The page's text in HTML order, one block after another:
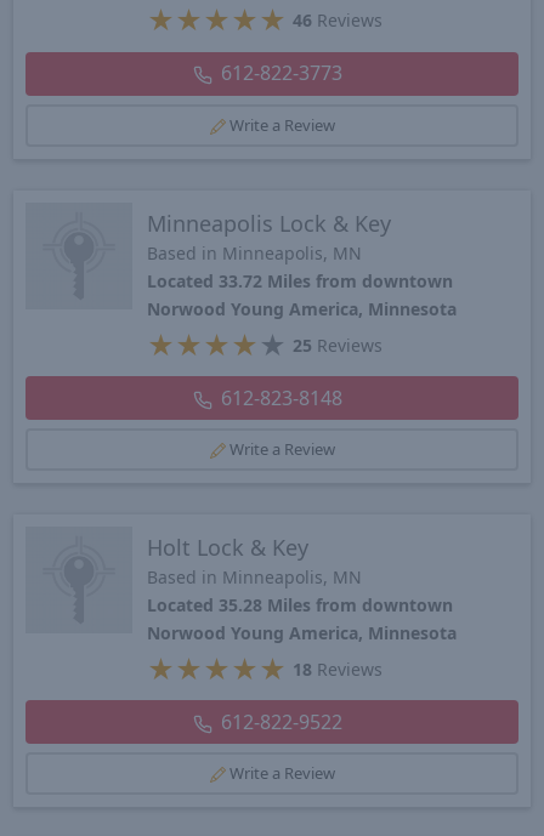
★ ★ ★ ★ ★ 46 Reviews
612-822-3773
Write a Review
Minneapolis Lock & Key
Based in Minneapolis, MN
Located 33.72 Miles from downtown
Norwood Young America, Minnesota
★ ★ ★ ★ ★ 25 Reviews
612-823-8148
Write a Review
Holt Lock & Key
Based in Minneapolis, MN
Located 35.28 Miles from downtown
Norwood Young America, Minnesota
★ ★ ★ ★ ★ 18 Reviews
612-822-9522
Write a Review